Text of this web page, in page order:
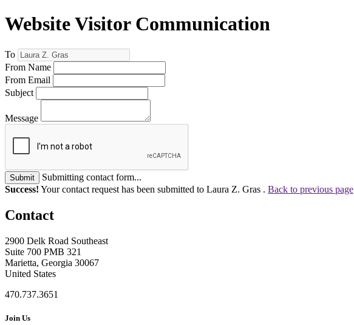
Website Visitor Communication
To
From Name
From Email
Subject
Message
Submit
Submitting contact form...
Success! Your contact request has been submitted to Laura Z. Gras . Back to previous page
Contact
2900 Delk Road Southeast
Suite 700 PMB 321
Marietta, Georgia 30067
United States
470.737.3651
Join Us